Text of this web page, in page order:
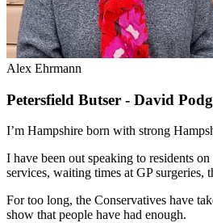
Alex Ehrmann
Petersfield Butser - David
I’m Hampshire born with strong
I have been out speaking to residents
services, waiting times at GP surgeries,
For too long, the Conservatives have
show that people have had enough.